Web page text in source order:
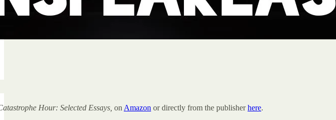
Hour: Selected Essays, on Amazon or directly from the publisherhere.